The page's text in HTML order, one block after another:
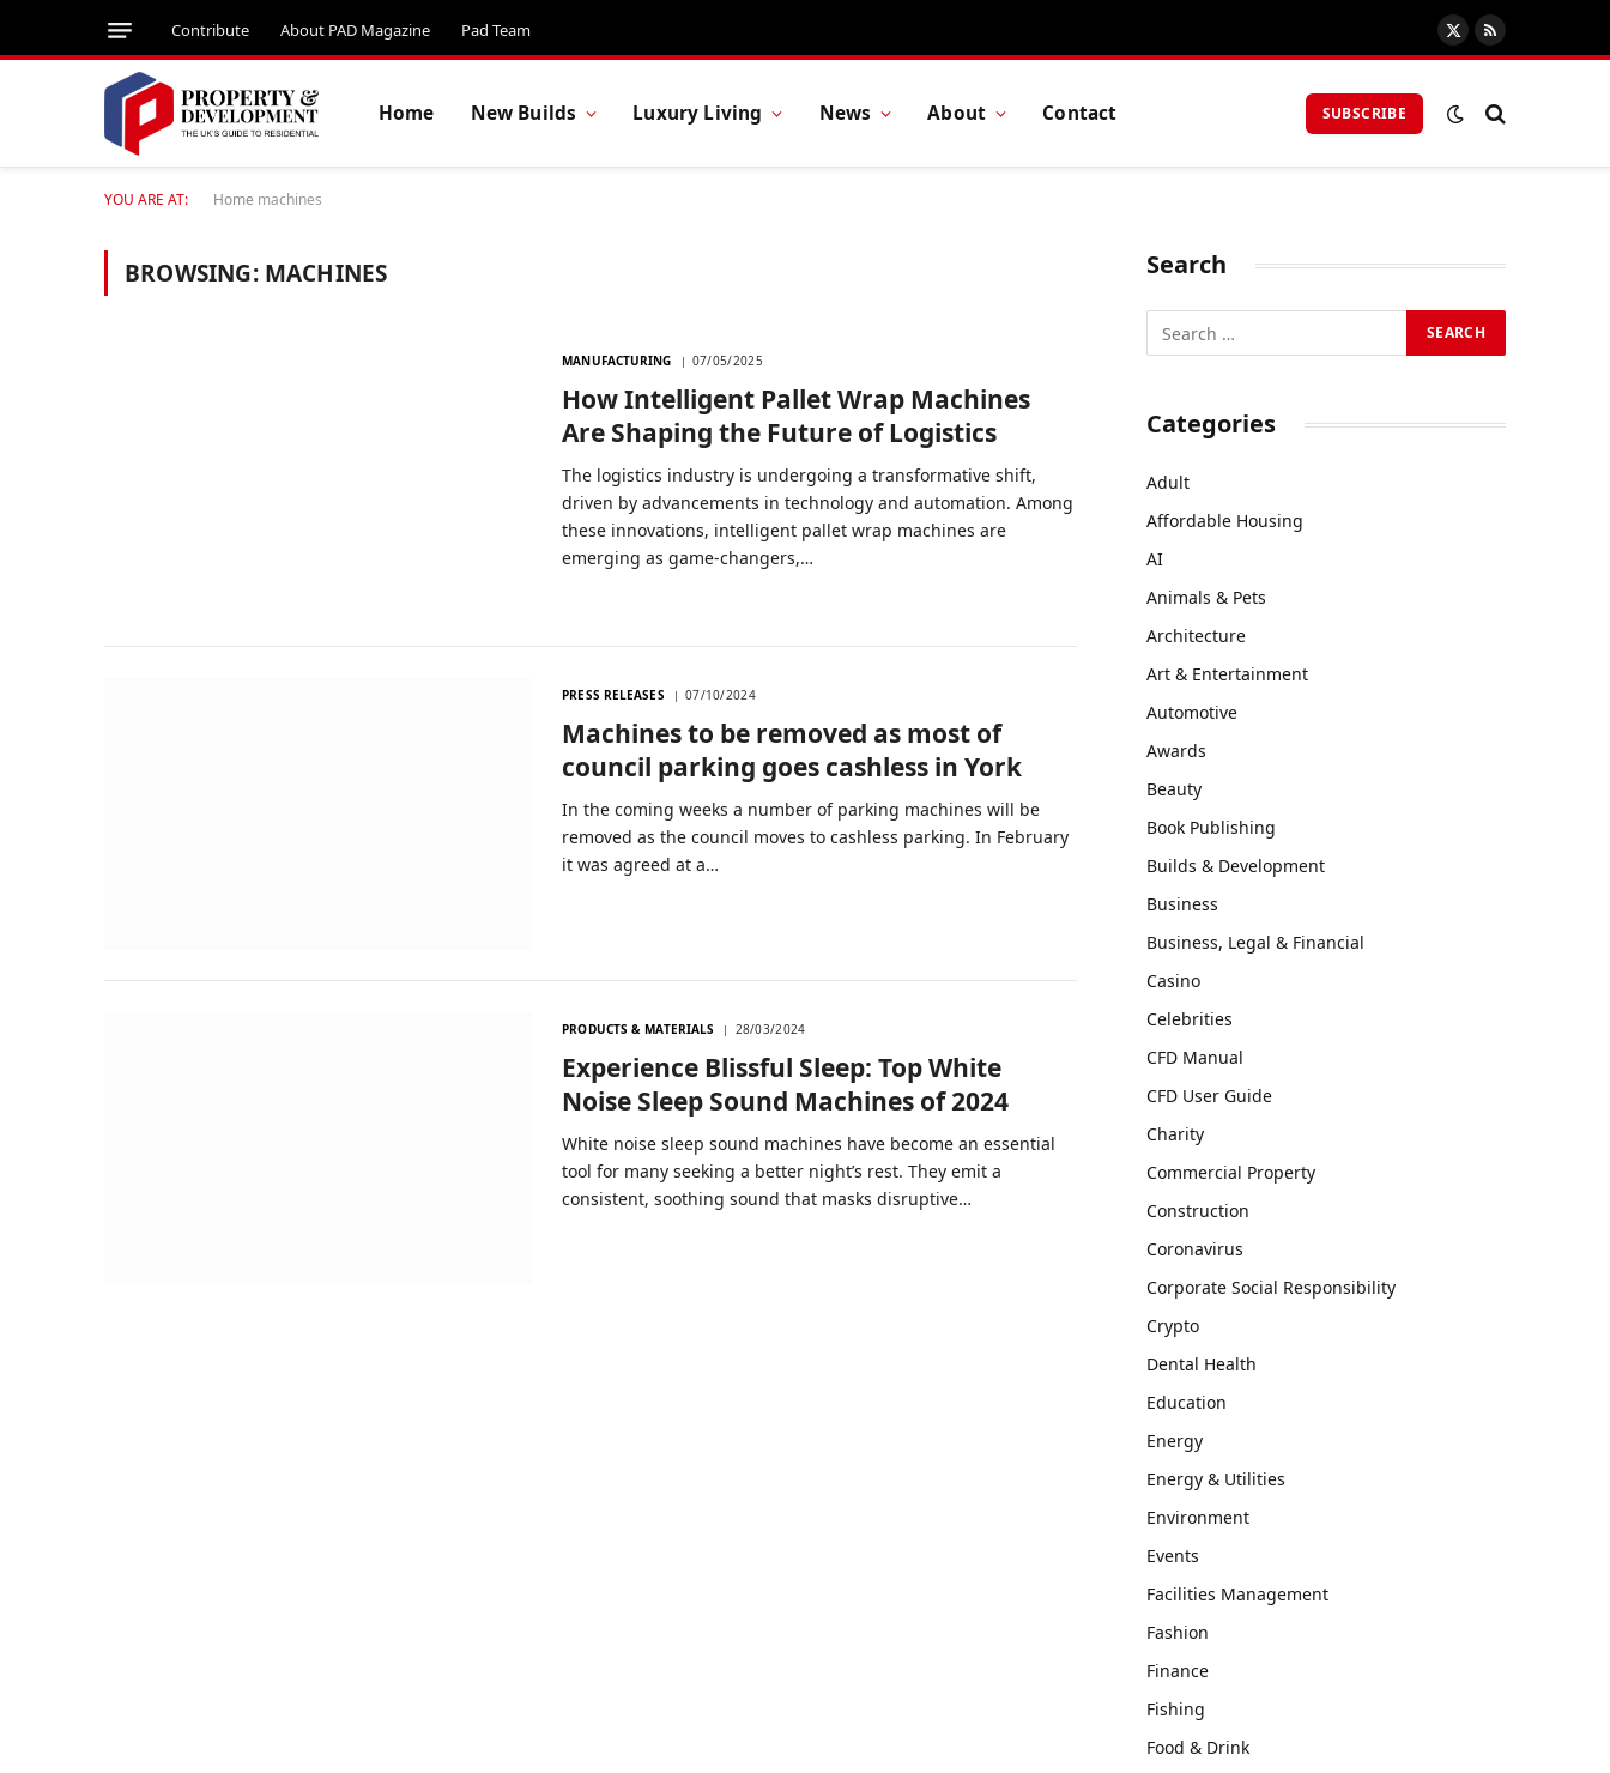
Contribute About PAD Magazine Pad Team
X
(Twitter)
RSS
Home New Builds Luxury Living News About Contact SUBSCRIBE
YOU ARE AT: Home machines
BROWSING: MACHINES
MANUFACTURING 07/05/2025
How Intelligent Pallet Wrap Machines
Are Shaping the Future of Logistics
The logistics industry is undergoing a transformative shift,
driven by advancements in technology and automation. Among
these innovations, intelligent pallet wrap machines are
emerging as game-changers,…
PRESS RELEASES 07/10/2024
Machines to be removed as most of
council parking goes cashless in York
In the coming weeks a number of parking machines will be
removed as the council moves to cashless parking. In February
it was agreed at a…
PRODUCTS & MATERIALS 28/03/2024
Experience Blissful Sleep: Top White
Noise Sleep Sound Machines of 2024
White noise sleep sound machines have become an essential
tool for many seeking a better night’s rest. They emit a
consistent, soothing sound that masks disruptive…
Search
Categories
Adult
Affordable Housing
AI
Animals & Pets
Architecture
Art & Entertainment
Automotive
Awards
Beauty
Book Publishing
Builds & Development
Business
Business, Legal & Financial
Casino
Celebrities
CFD Manual
CFD User Guide
Charity
Commercial Property
Construction
Coronavirus
Corporate Social Responsibility
Crypto
Dental Health
Education
Energy
Energy & Utilities
Environment
Events
Facilities Management
Fashion
Finance
Fishing
Food & Drink